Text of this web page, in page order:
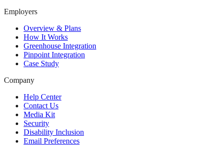
Employers
Overview & Plans
How It Works
Greenhouse Integration
Pinpoint Integration
Case Study
Company
Help Center
Contact Us
Media Kit
Security
Disability Inclusion
Email Preferences